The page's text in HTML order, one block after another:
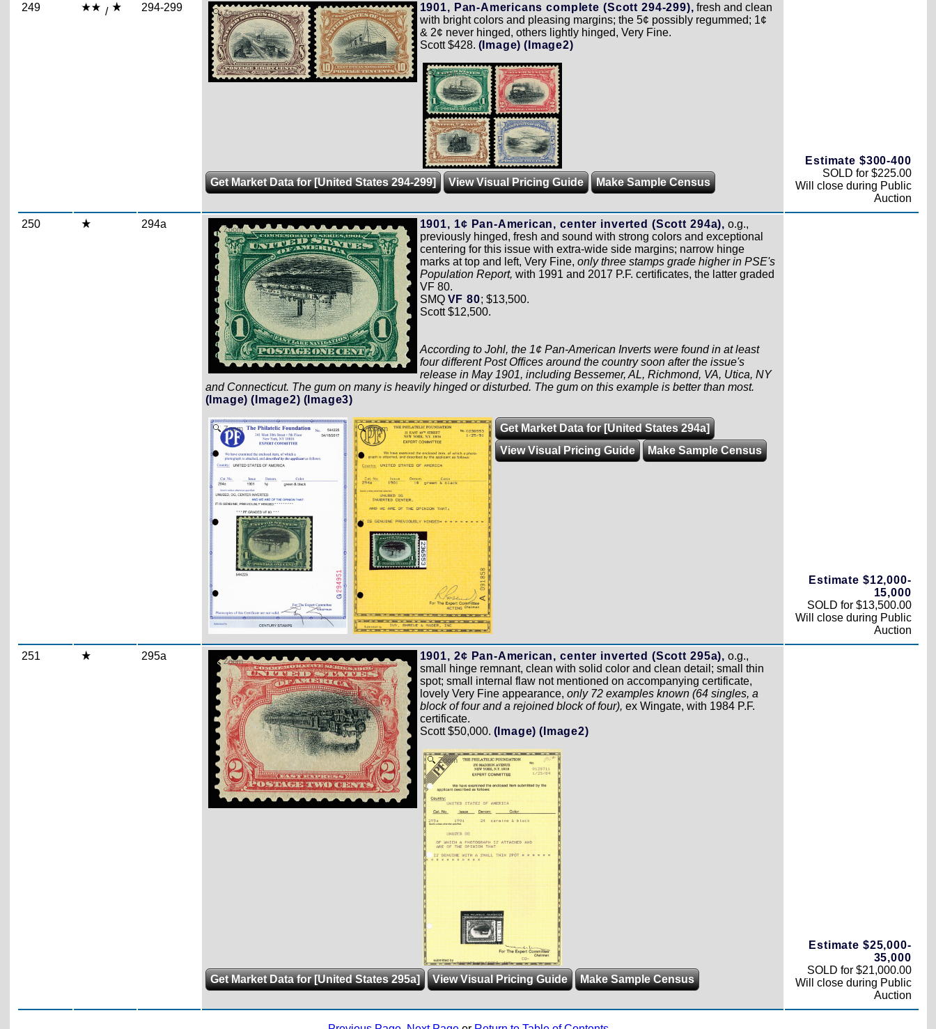
249 / 294-299 Zoom 1901, Pan-Americans complete (Scott 294-299), fresh and clean
with bright colors and pleasing margins; the 5¢ possibly regummed; 1¢
& 2¢ never hinged, others lightly hinged, Very Fine.
Scott $428. (Image) (Image2)
Zoom
Get Market Data for [United States 294-299] View Visual Pricing Guide Make Sample Census
Estimate $300-400
SOLD for $225.00
Will close during Public
Auction
250 294a Zoom 1901, 1¢ Pan-American, center inverted (Scott 294a), o.g.,
previously hinged, fresh and sound with strong colors and exceptional
centering for this issue with extra-wide side margins; narrow hinge
marks at top and left, Very Fine, only three stamps grade higher in PSE's
Population Report, with 1991 and 2017 P.F. certificates, the latter graded
VF 80.
SMQ VF 80; $13,500.
Scott $12,500.
According to Johl, the 1¢ Pan-American Inverts were found in at least
four different Post Offices around the country soon after the issue's
release in May 1901, including Bessemer, AL, Richmond, VA, Utica, NY
and Connecticut. The gum on many is heavily hinged or disturbed. The gum on this example is better than most.
(Image) (Image2) (Image3)
Zoom Zoom
Get Market Data for [United States 294a]
View Visual Pricing Guide
Make Sample Census
Estimate $12,000-
15,000
SOLD for $13,500.00
Will close during Public
Auction
251 295a Zoom 1901, 2¢ Pan-American, center inverted (Scott 295a), o.g.,
small hinge remnant, clean with solid color and clean detail; small thin
spot; small internal flaw not mentioned on accompanying certificate,
lovely Very Fine appearance, only 72 examples known (64 singles, a
block of four and a rejoined block of four), ex Wingate, with 1984 P.F.
certificate.
Scott $50,000. (Image) (Image2)
Zoom
Get Market Data for [United States 295a] View Visual Pricing Guide Make Sample Census
Estimate $25,000-
35,000
SOLD for $21,000.00
Will close during Public
Auction